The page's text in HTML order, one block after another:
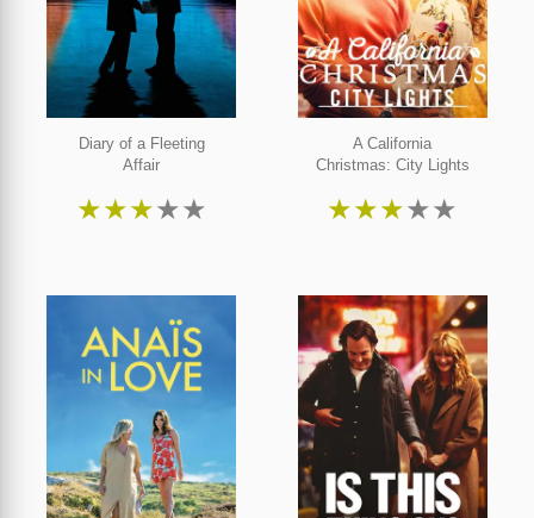
Diary of a Fleeting
Affair
★★★★★
A California
Christmas: City Lights
★★★★★